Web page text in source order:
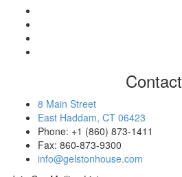
Contact
8 Main Street
East Haddam, CT 06423
Phone: +1 (860) 873-1411
Fax: 860-873-9300
info@gelstonhouse.com